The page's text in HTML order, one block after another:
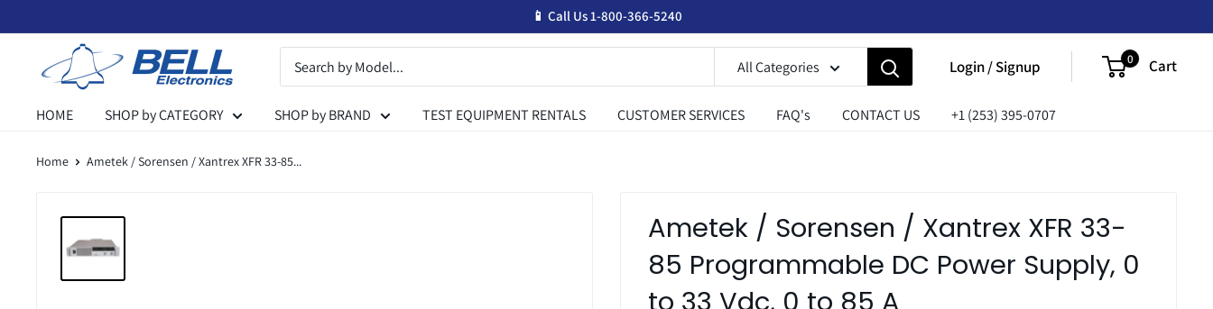
to
📱 Call Us 1-800-366-5240
Electronics
All Categories Login / Signup 0 Cart
HOME SHOP by CATEGORY SHOP by BRAND TEST EQUIPMENT RENTALS CUSTOMER SERVICES FAQ's CONTACT US +1 (253) 395-0707
Home Ametek / Sorensen / Xantrex XFR 33-85...
Ametek / Sorensen / Xantrex XFR 33-
85 Programmable DC Power Supply, 0
to 33 Vdc, 0 to 85 A